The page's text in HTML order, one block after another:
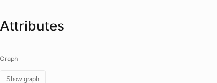
Attributes
Graph
Show graph